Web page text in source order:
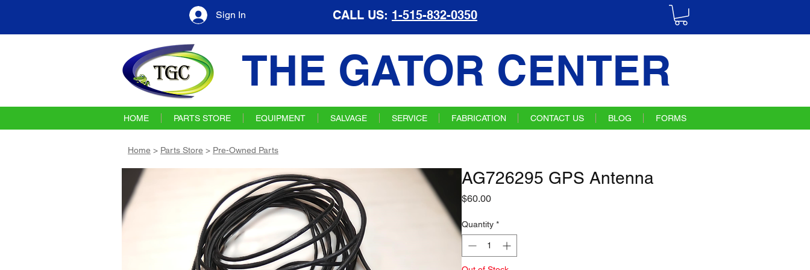
Sign In CALL US: 1-515-832-0350
THE GATOR CENTER
HOME PARTS STORE EQUIPMENT SALVAGE SERVICE FABRICATION CONTACT US BLOG FORMS
Home > Parts Store > Pre-Owned Parts
AG726295 GPS Antenna
$60.00Price
Quantity *